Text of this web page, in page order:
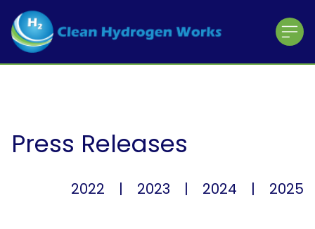
Home
About CHW
Working with the Community
Contractor Registration
Press Releases
2022 | 2023 | 2024 | 2025